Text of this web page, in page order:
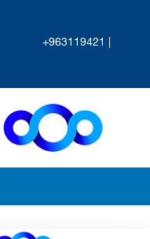
+963119421 |